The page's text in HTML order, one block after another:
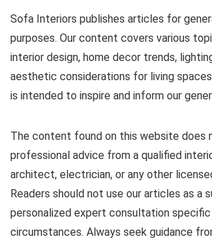
Sofa Interiors publishes articles for
purposes. Our content covers various
interior design, home decor trends,
aesthetic considerations for living
is intended to inspire and inform our
The content found on this website does
professional advice from a qualified
architect, electrician, or any other
Readers should not use our articles as a
personalized expert consultation
circumstances. Always seek guidance